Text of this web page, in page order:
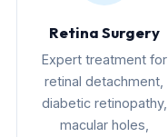
Retina Surgery
Expert treatment for
retinal detachment,
diabetic retinopathy,
macular holes,